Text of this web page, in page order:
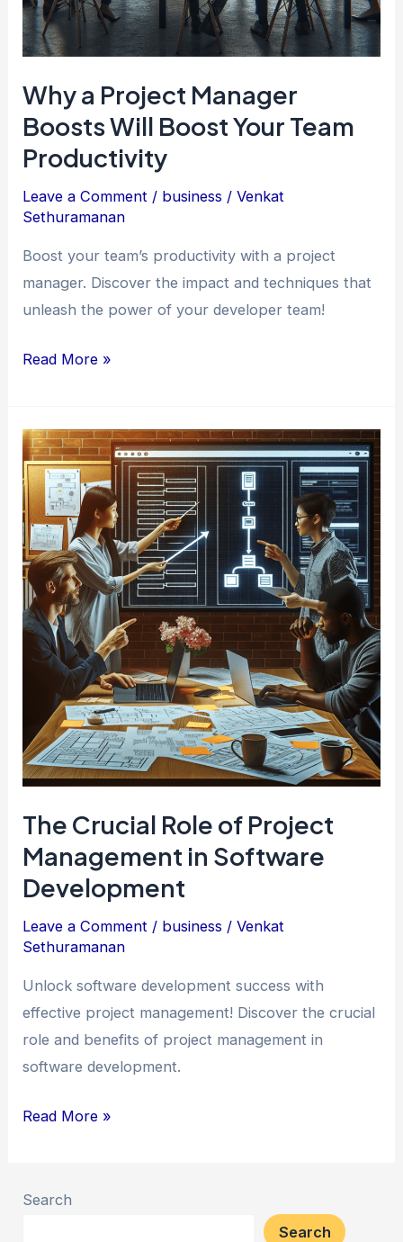
Why a Project Manager
Boosts Will Boost Your Team
Productivity
Leave a Comment / business /Venkat
Sethuramanan
Boost your team’s productivity with a project
manager. Discover the impact and techniques that
unleash the power of your developer team!
Why
Manager
Boosts
Will
Boost
Your
Team
Productivity
Read More »
The Crucial Role of Project
Management in Software
Development
Leave a Comment / business /Venkat
Sethuramanan
Unlock software development success with
effective project management! Discover the crucial
role and benefits of project management in
software development.
The
of
Read More »
Search
Search